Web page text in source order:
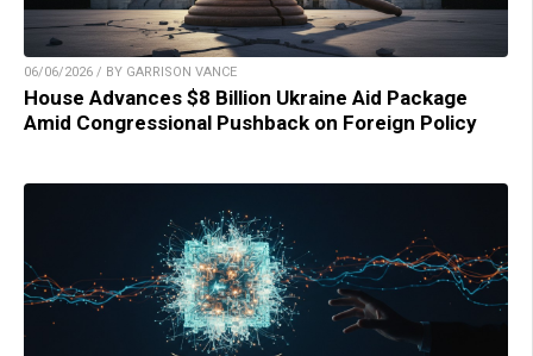
06/06/2026 / BY GARRISON VANCE
House Advances $8 Billion Ukraine Aid Package
Amid Congressional Pushback on Foreign Policy